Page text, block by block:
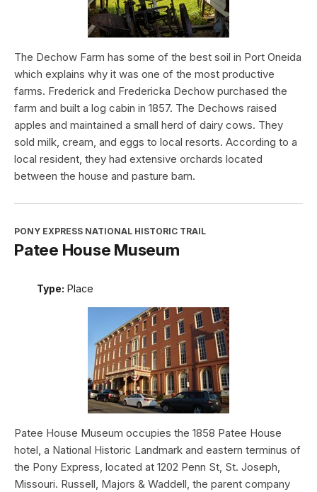
The Dechow Farm has some of the best soil in Port Oneida
which explains why it was one of the most productive
farms. Frederick and Fredericka Dechow purchased the
farm and built a log cabin in 1857. The Dechows raised
apples and maintained a small herd of dairy cows. They
sold milk, cream, and eggs to local resorts. According to a
local resident, they had extensive orchards located
between the house and pasture barn.
PONY EXPRESS NATIONAL HISTORIC TRAIL
Patee House Museum
Type: Place
Patee House Museum occupies the 1858 Patee House
hotel, a National Historic Landmark and eastern terminus of
the Pony Express, located at 1202 Penn St, St. Joseph,
Missouri. Russell, Majors & Waddell, the parent company